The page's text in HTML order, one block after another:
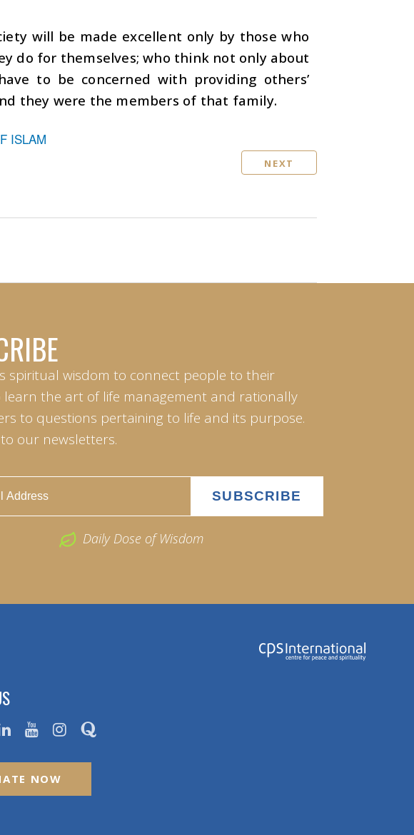
will be made excellent only by those who
do for themselves; who think not only about
to be concerned with providing others’
they were the members of that family.
ISLAM
NEXT
spiritual wisdom to connect people to their
learn the art of life management and rationally
to questions pertaining to life and its purpose.
our newsletters.
Daily Dose of Wisdom
NOW